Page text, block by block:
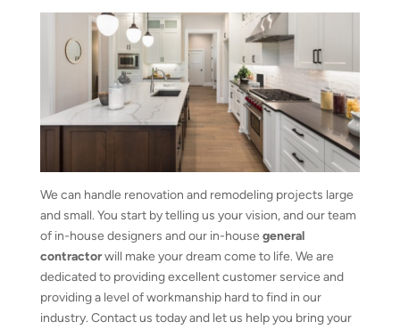
We can handle renovation and remodeling projects large
and small. You start by telling us your vision, and our team
of in-house designers and our in-house general
contractorwill make your dream come to life. We are
dedicated to providing excellent customer service and
providing a level of workmanship hard to find in our
industry. Contact us today and let us help you bring your